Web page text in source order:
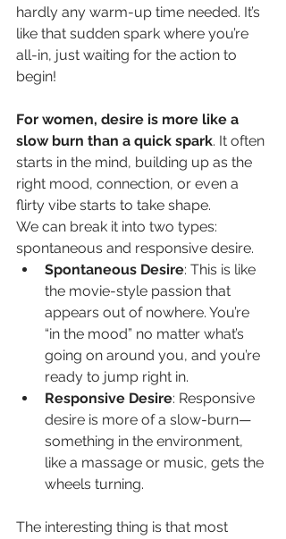
hardly any warm-up time needed. It’s
like that sudden spark where you’re
all-in, just waiting for the action to
begin!
For women, desire is more like a
slow burn than a quick spark. It often
starts in the mind, building up as the
right mood, connection, or even a
flirty vibe starts to take shape.
We can break it into two types:
spontaneous and responsive desire.
Spontaneous Desire: This is like
the movie-style passion that
appears out of nowhere. You’re
“in the mood” no matter what’s
going on around you, and you’re
ready to jump right in.
Responsive Desire: Responsive
desire is more of a slow-burn—
something in the environment,
like a massage or music, gets the
wheels turning.
The interesting thing is that most